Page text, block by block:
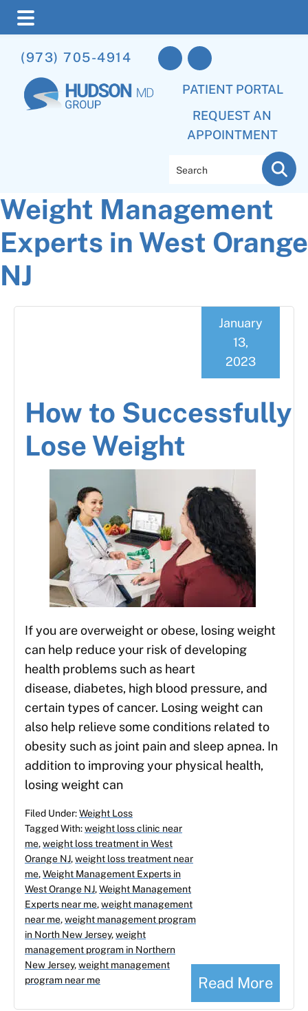
to
main
content
to
primary
sidebar
to
footer
(973) 705-4914
PATIENT PORTAL
REQUEST AN
APPOINTMENT
Weight Management
Experts in West Orange
NJ
How to Successfully
Lose Weight
January
13,
2023
If you are overweight or obese, losing weight
can help reduce your risk of developing
health problems such as heart
disease, diabetes, high blood pressure, and
certain types of cancer. Losing weight can
also help relieve some conditions related to
obesity such as joint pain and sleep apnea. In
addition to improving your physical health,
losing weight can
Read More
Filed Under:Weight Loss
Tagged With:weight loss clinic near
me,weight loss treatment in West
Orange NJ,weight loss treatment near
me,Weight Management Experts in
West Orange NJ,Weight Management
Experts near me,weight management
near me,weight management program
in North New Jersey,weight
management program in Northern
New Jersey,weight management
program near me